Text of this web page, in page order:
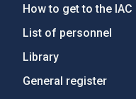
How to get to the IAC
List of personnel
Library
General register